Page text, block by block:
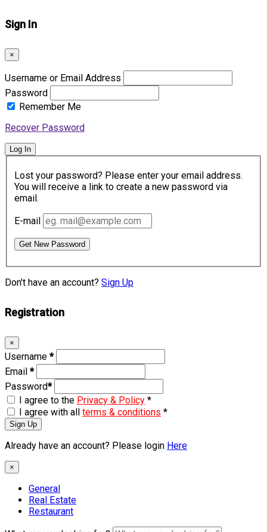
Sign In
×
Username or Email Address
Password
Remember Me
Recover Password
Log In
Lost your password? Please enter your email address.
You will receive a link to create a new password via
email.
E-mail
Get New Password
Don't have an account? Sign Up
Registration
×
Username *
Email *
Password*
I agree to the Privacy & Policy *
I agree with all terms & conditions *
Sign Up
Already have an account? Please login Here
×
General
Real Estate
Restaurant